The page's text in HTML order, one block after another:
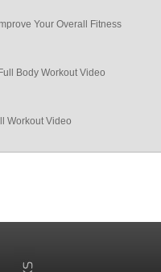
Your Overall Fitness
Body Workout Video
Workout Video